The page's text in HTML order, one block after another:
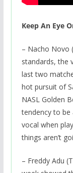
Keep An Eye
– Nacho Novo
standards, the
last two
hot pursuit of
NASL Golden
tendency to be
vocal when
things aren’t
– Freddy Adu